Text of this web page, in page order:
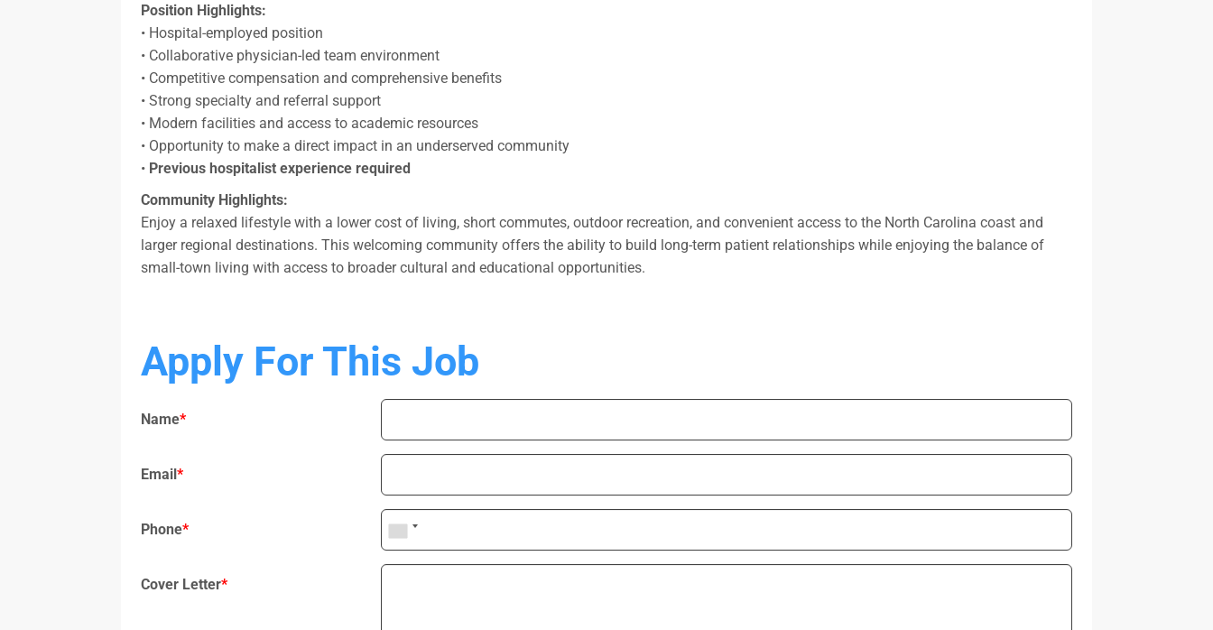
Position Highlights:
• Hospital-employed position
• Collaborative physician-led team environment
• Competitive compensation and comprehensive benefits
• Strong specialty and referral support
• Modern facilities and access to academic resources
• Opportunity to make a direct impact in an underserved community
• Previous hospitalist experience required
Community Highlights:
Enjoy a relaxed lifestyle with a lower cost of living, short commutes, outdoor recreation, and convenient access to the North Carolina coast and
larger regional destinations. This welcoming community offers the ability to build long-term patient relationships while enjoying the balance of
small-town living with access to broader cultural and educational opportunities.
Apply For This Job
Name*
Email*
Phone*
Cover Letter*